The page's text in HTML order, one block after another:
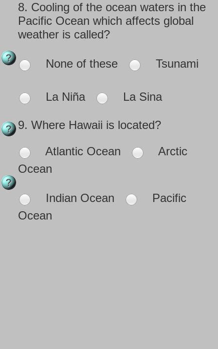
8. Cooling of the ocean waters in the
Pacific Ocean which affects global
weather is called?
None of these Tsunami
La Niña La Sina
9. Where Hawaii is located?
Atlantic Ocean
Arctic
Ocean
Indian Ocean
Pacific
Ocean